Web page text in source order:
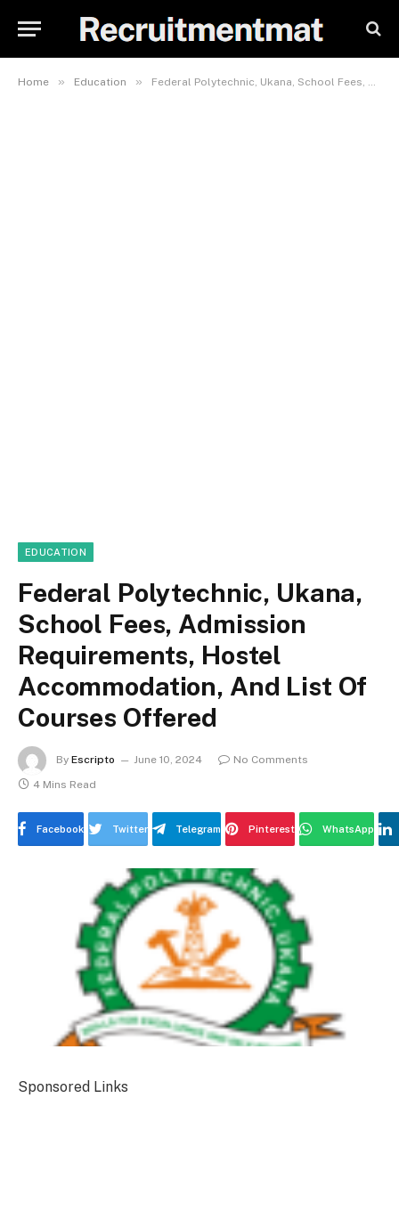
Home » Education » Federal Polytechnic, Ukana, School Fees, Admission Requirements, Hostel Accommodation, And List Of Courses Offered
EDUCATION
Federal Polytechnic, Ukana,
School Fees, Admission
Requirements, Hostel
Accommodation, And List Of
Courses Offered
By Escripto June 10, 2024
No Comments
4 Mins Read
Facebook Twitter Telegram Pinterest WhatsApp
Sponsored Links